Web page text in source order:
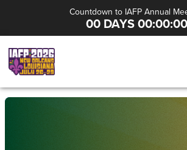
Countdown to IAFP Annual
00 DAYS 00:00:00